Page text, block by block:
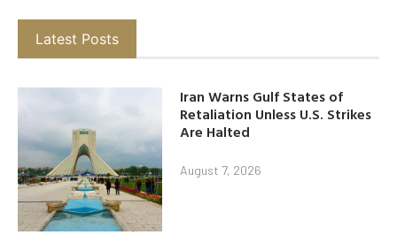
Latest Posts
Iran Warns Gulf States of
Retaliation Unless U.S. Strikes
Are Halted
August 7, 2026